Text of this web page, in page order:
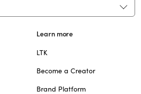
Learn more
LTK
Become a Creator
Brand Platform